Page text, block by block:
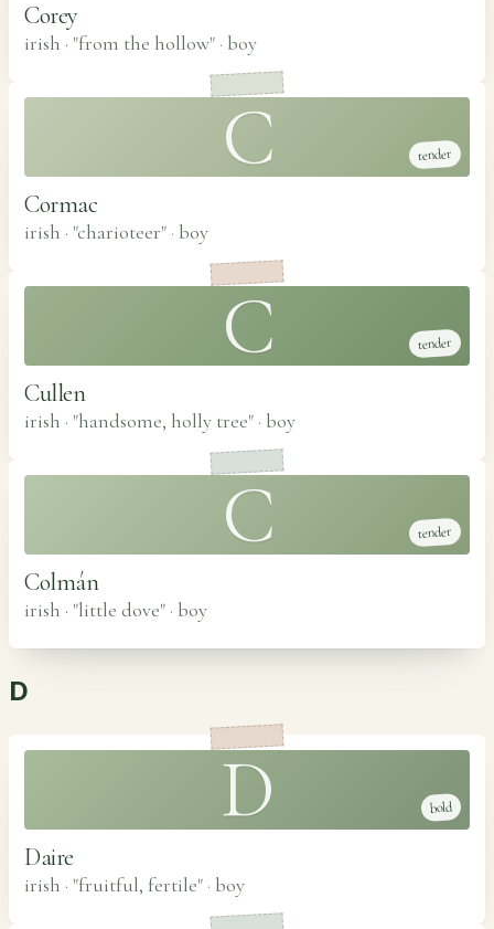
Corey
irish · "from the hollow" · boy
C tender
Cormac
irish · "charioteer" · boy
C tender
Cullen
irish · "handsome, holly tree" · boy
C tender
Colmán
irish · "little dove" · boy
D
D bold
Daire
irish · "fruitful, fertile" · boy